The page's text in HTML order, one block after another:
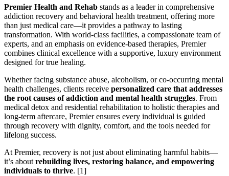
Premier Health and Rehab stands as a leader in comprehensive
addiction recovery and behavioral health treatment, offering more
than just medical care—it provides a pathway to lasting
transformation. With world-class facilities, a compassionate team of
experts, and an emphasis on evidence-based therapies, Premier
combines clinical excellence with a supportive, luxury environment
designed for true healing.
Whether facing substance abuse, alcoholism, or co-occurring mental
health challenges, clients receive personalized care that addresses
the root causes of addiction and mental health struggles. From
medical detox and residential rehabilitation to holistic therapies and
long-term aftercare, Premier ensures every individual is guided
through recovery with dignity, comfort, and the tools needed for
lifelong success.
At Premier, recovery is not just about eliminating harmful habits—
it’s about rebuilding lives, restoring balance, and empowering
individuals to thrive. [1]